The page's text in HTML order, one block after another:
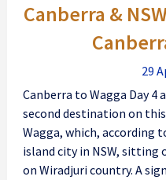
Canberra &
29
Canberra to Wagga Day 4
second destination on this
Wagga, which, according
island city in NSW, sitting
on Wiradjuri country. A